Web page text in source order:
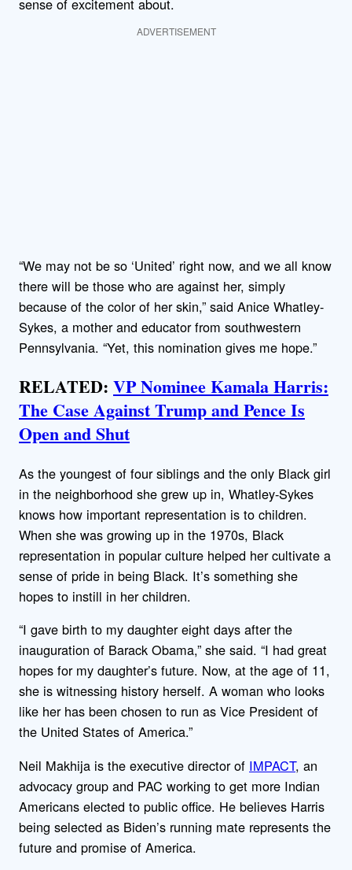
ADVERTISEMENT
“We may not be so ‘United’ right now, and we all know
there will be those who are against her, simply
because of the color of her skin,” said Anice Whatley-
Sykes, a mother and educator from southwestern
Pennsylvania. “Yet, this nomination gives me hope.”
RELATED: VP Nominee Kamala Harris:
The Case Against Trump and Pence Is
Open and Shut
As the youngest of four siblings and the only Black girl
in the neighborhood she grew up in, Whatley-Sykes
knows how important representation is to children.
When she was growing up in the 1970s, Black
representation in popular culture helped her cultivate a
sense of pride in being Black. It’s something she
hopes to instill in her children.
“I gave birth to my daughter eight days after the
inauguration of Barack Obama,” she said. “I had great
hopes for my daughter’s future. Now, at the age of 11,
she is witnessing history herself. A woman who looks
like her has been chosen to run as Vice President of
the United States of America.”
Neil Makhija is the executive director of IMPACT, an
advocacy group and PAC working to get more Indian
Americans elected to public office. He believes Harris
being selected as Biden’s running mate represents the
future and promise of America.